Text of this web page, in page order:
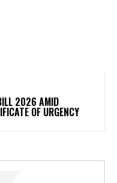
2026 AMID
OF URGENCY